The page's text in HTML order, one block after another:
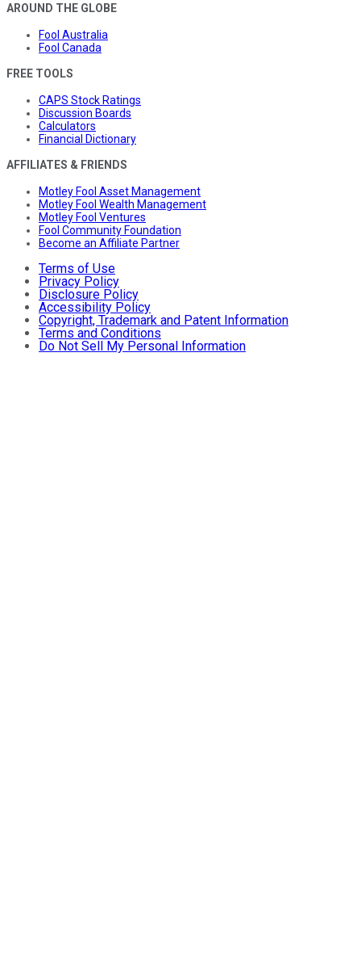
AROUND THE GLOBE
Fool Australia
Fool Canada
FREE TOOLS
CAPS Stock Ratings
Discussion Boards
Calculators
Financial Dictionary
AFFILIATES & FRIENDS
Motley Fool Asset Management
Motley Fool Wealth Management
Motley Fool Ventures
Fool Community Foundation
Become an Affiliate Partner
Terms of Use
Privacy Policy
Disclosure Policy
Accessibility Policy
Copyright, Trademark and Patent Information
Terms and Conditions
Do Not Sell My Personal Information